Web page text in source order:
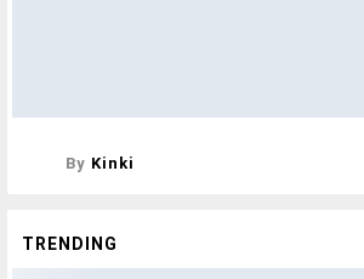
By Kinki
TRENDING